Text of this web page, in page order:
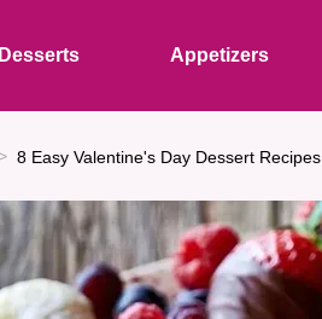
Desserts Appetizers
8 Easy Valentine's Day Dessert Recipes